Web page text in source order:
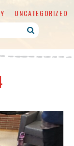
UNCATEGORIZED